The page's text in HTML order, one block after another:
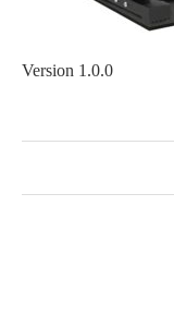
Version 1.0.0